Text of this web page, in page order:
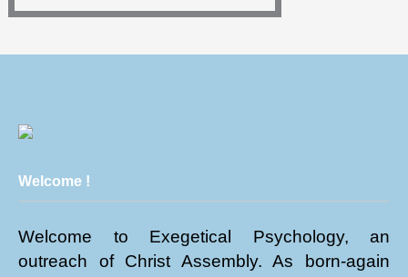
Welcome !
Welcome to Exegetical Psychology, an
outreach of Christ Assembly. As born-again